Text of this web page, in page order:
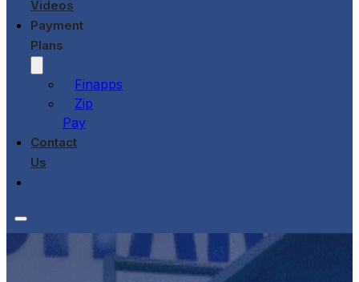
Videos
Payment
Plans
Finapps
Zip
Pay
Contact
Us